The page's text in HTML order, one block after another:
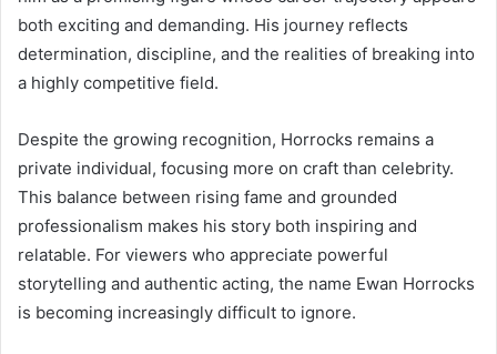
both exciting and demanding. His journey reflects
determination, discipline, and the realities of breaking into
a highly competitive field.
Despite the growing recognition, Horrocks remains a
private individual, focusing more on craft than celebrity.
This balance between rising fame and grounded
professionalism makes his story both inspiring and
relatable. For viewers who appreciate powerful
storytelling and authentic acting, the name Ewan Horrocks
is becoming increasingly difficult to ignore.